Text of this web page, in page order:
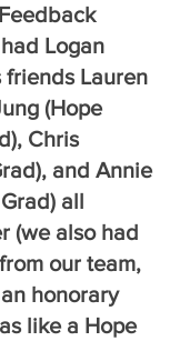
Logan
friends Lauren
(Hope
Chris
and Annie
all
(we also had
our team,
honorary
like a Hope